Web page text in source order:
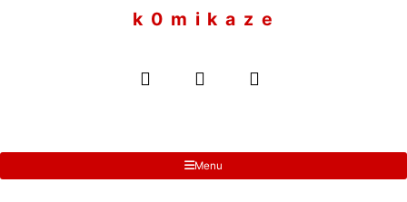
k 0 m i k a z e
Menu